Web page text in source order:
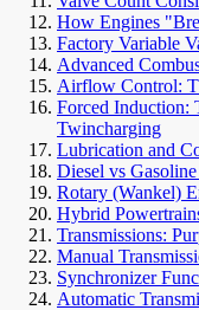
How Engines
Factory Variable
Advanced
Airflow Control:
Forced Induction:
Twincharging
Lubrication and
Diesel vs
Rotary (Wankel)
Hybrid
Transmissions:
Manual
Synchronizer
Automatic